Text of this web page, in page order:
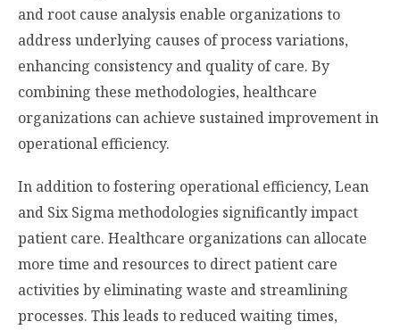
and root cause analysis enable organizations to
address underlying causes of process variations,
enhancing consistency and quality of care. By
combining these methodologies, healthcare
organizations can achieve sustained improvement in
operational efficiency.
In addition to fostering operational efficiency, Lean
and Six Sigma methodologies significantly impact
patient care. Healthcare organizations can allocate
more time and resources to direct patient care
activities by eliminating waste and streamlining
processes. This leads to reduced waiting times,